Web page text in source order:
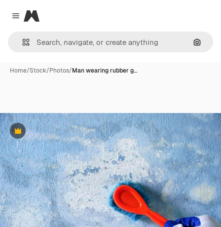
Close menu
Magnific
Home/Stock/Photos/Man wearing rubber g…
Premium